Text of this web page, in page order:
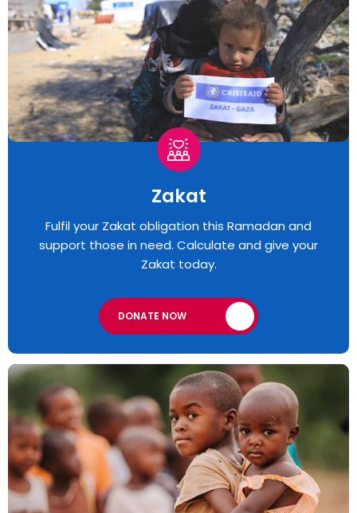
Zakat
Fulfil your Zakat obligation this Ramadan and
support those in need. Calculate and give your
Zakat today.
DONATE NOW